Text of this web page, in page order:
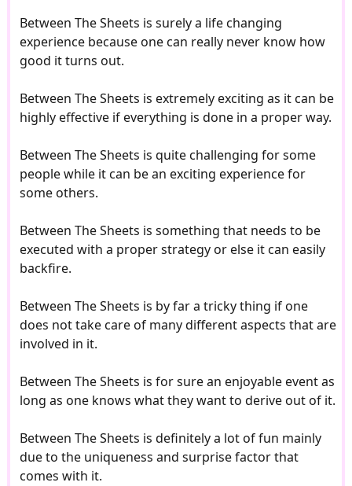
Between The Sheets is surely a life changing
experience because one can really never know how
good it turns out.
Between The Sheets is extremely exciting as it can be
highly effective if everything is done in a proper way.
Between The Sheets is quite challenging for some
people while it can be an exciting experience for
some others.
Between The Sheets is something that needs to be
executed with a proper strategy or else it can easily
backfire.
Between The Sheets is by far a tricky thing if one
does not take care of many different aspects that are
involved in it.
Between The Sheets is for sure an enjoyable event as
long as one knows what they want to derive out of it.
Between The Sheets is definitely a lot of fun mainly
due to the uniqueness and surprise factor that
comes with it.